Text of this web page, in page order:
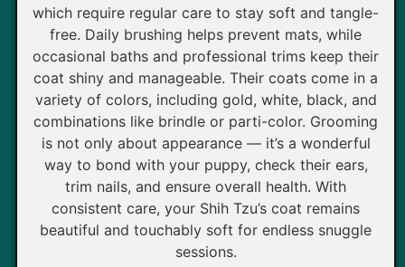
which require regular care to stay soft and tangle-
free. Daily brushing helps prevent mats, while
occasional baths and professional trims keep their
coat shiny and manageable. Their coats come in a
variety of colors, including gold, white, black, and
combinations like brindle or parti-color. Grooming
is not only about appearance — it’s a wonderful
way to bond with your puppy, check their ears,
trim nails, and ensure overall health. With
consistent care, your Shih Tzu’s coat remains
beautiful and touchably soft for endless snuggle
sessions.